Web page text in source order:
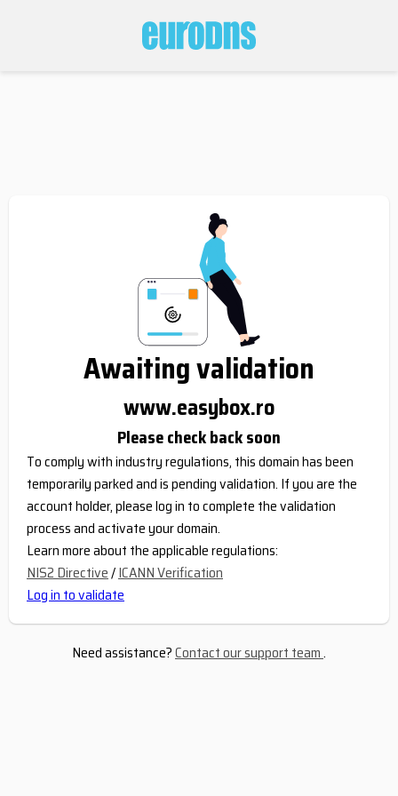
Awaiting validation
www.easybox.ro
Please check back soon
To comply with industry regulations, this domain has been
temporarily parked and is pending validation. If you are the
account holder, please log in to complete the validation
process and activate your domain.
Learn more about the applicable regulations:
NIS2 Directive/ICANN Verification
Log in to validate
Need assistance?Contact our support team.